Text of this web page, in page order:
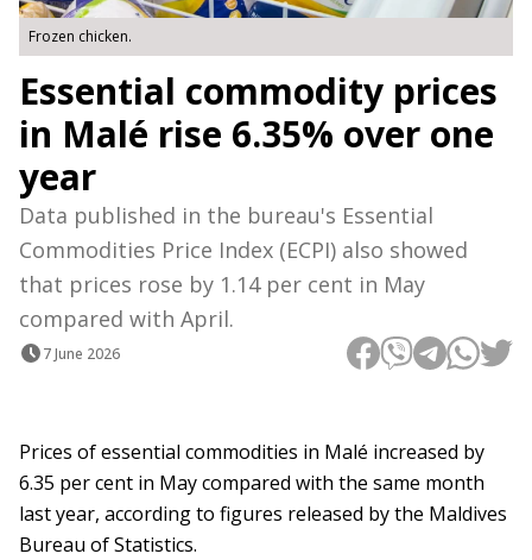
Frozen chicken.
Essential commodity prices
in Malé rise 6.35% over one
year
Data published in the bureau's Essential
Commodities Price Index (ECPI) also showed
that prices rose by 1.14 per cent in May
compared with April.
7 June 2026
Prices of essential commodities in Malé increased by
6.35 per cent in May compared with the same month
last year, according to figures released by the Maldives
Bureau of Statistics.